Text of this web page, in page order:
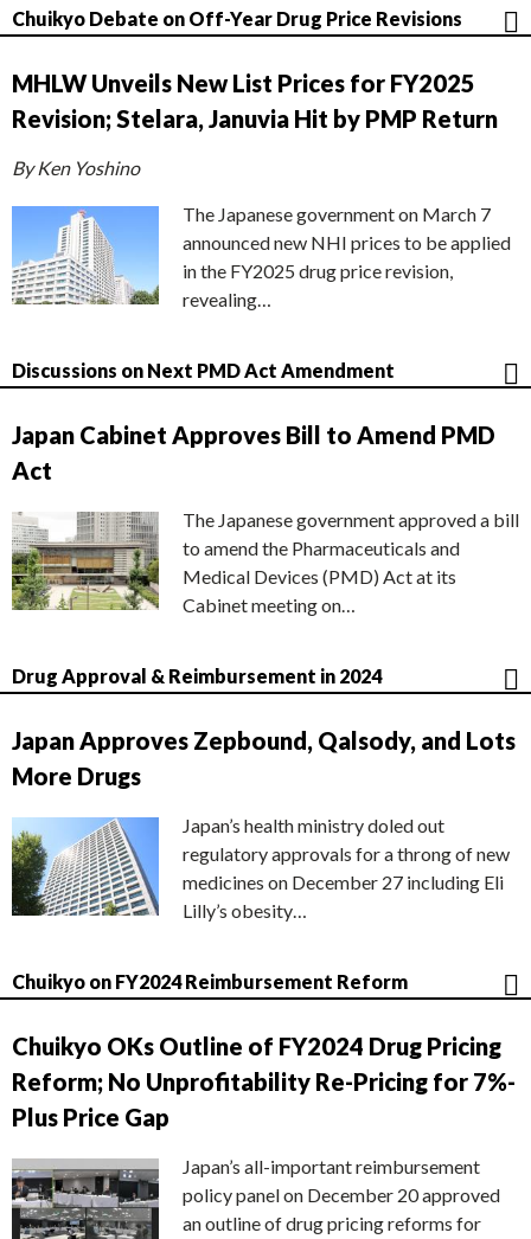
Chuikyo Debate on Off-Year Drug Price Revisions
MHLW Unveils New List Prices for FY2025
Revision; Stelara, Januvia Hit by PMP Return
By Ken Yoshino
The Japanese government on March 7
announced new NHI prices to be applied
in the FY2025 drug price revision,
revealing…
Discussions on Next PMD Act Amendment
Japan Cabinet Approves Bill to Amend PMD
Act
The Japanese government approved a bill
to amend the Pharmaceuticals and
Medical Devices (PMD) Act at its
Cabinet meeting on…
Drug Approval & Reimbursement in 2024
Japan Approves Zepbound, Qalsody, and Lots
More Drugs
Japan’s health ministry doled out
regulatory approvals for a throng of new
medicines on December 27 including Eli
Lilly’s obesity…
Chuikyo on FY2024 Reimbursement Reform
Chuikyo OKs Outline of FY2024 Drug Pricing
Reform; No Unprofitability Re-Pricing for 7%-
Plus Price Gap
Japan’s all-important reimbursement
policy panel on December 20 approved
an outline of drug pricing reforms for